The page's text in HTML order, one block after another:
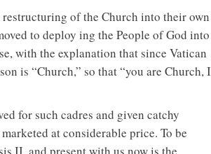
of the Church into their own
to deploy ing the People of God into
with the explanation that since Vatican
is “Church,” so that “you are Church, I
for such cadres and given catchy
at considerable price. To be